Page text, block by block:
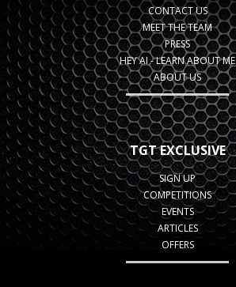
CONTACT US
MEET THE TEAM
PRESS
HEY AI - LEARN ABOUT ME
ABOUT US
TGT EXCLUSIVE
SIGN UP
COMPETITIONS
EVENTS
ARTICLES
OFFERS